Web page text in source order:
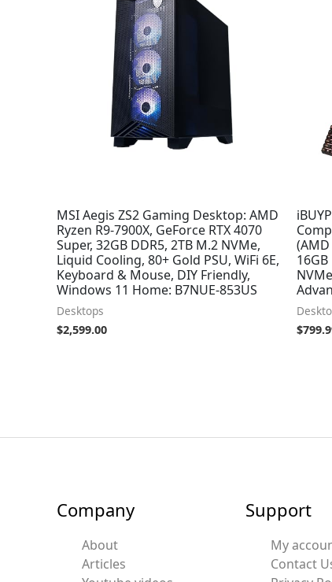
MSI Aegis ZS2 Gaming Desktop: AMD
Ryzen R9-7900X, GeForce RTX 4070
Super, 32GB DDR5, 2TB M.2 NVMe,
Liquid Cooling, 80+ Gold PSU, WiFi 6E,
Keyboard & Mouse, DIY Friendly,
Windows 11 Home: B7NUE-853US
Desktops
$2,599.00
(AMD
$
Company
About
Articles
Support
My
Contact